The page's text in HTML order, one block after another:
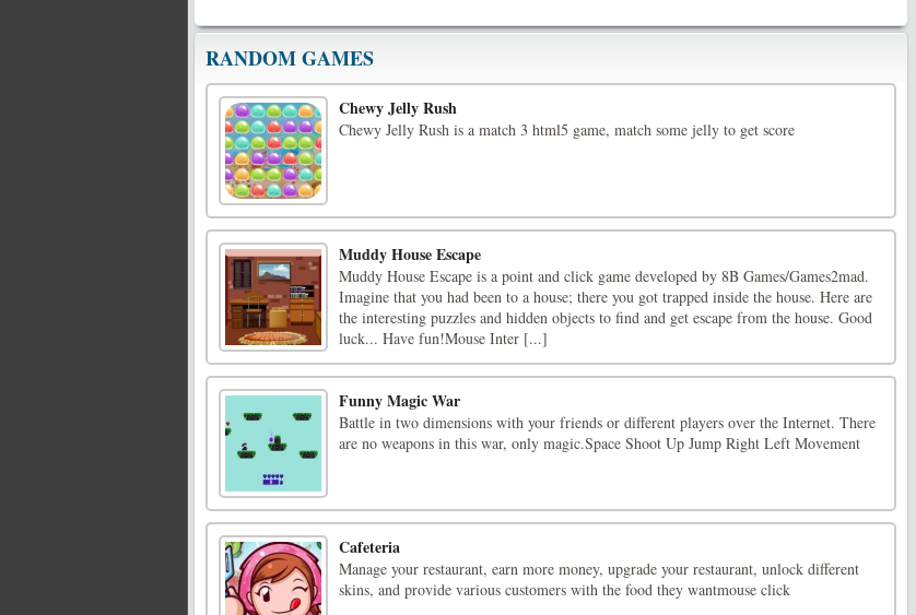
RANDOM GAMES
Chewy Jelly Rush
Chewy Jelly Rush is a match 3 html5 game, match some jelly to get score
Muddy House Escape
Muddy House Escape is a point and click game developed by 8B Games/Games2mad.
Imagine that you had been to a house; there you got trapped inside the house. Here are
the interesting puzzles and hidden objects to find and get escape from the house. Good
luck... Have fun!Mouse Inter [...]
Funny Magic War
Battle in two dimensions with your friends or different players over the Internet. There
are no weapons in this war, only magic.Space Shoot Up Jump Right Left Movement
Cafeteria
Manage your restaurant, earn more money, upgrade your restaurant, unlock different
skins, and provide various customers with the food they wantmouse click